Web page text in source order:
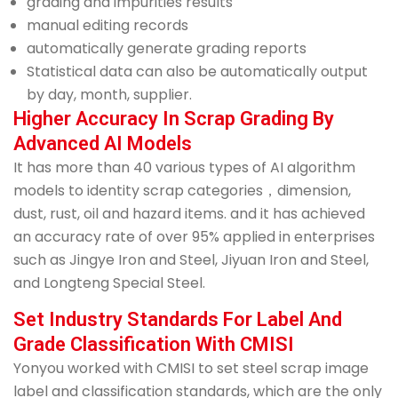
manual editing records
automatically generate grading reports
Statistical data can also be automatically output
by day, month, supplier.
Higher Accuracy In Scrap Grading By
Advanced AI Models
It has more than 40 various types of AI algorithm
models to identity scrap categories，dimension,
dust, rust, oil and hazard items. and it has achieved
an accuracy rate of over 95% applied in enterprises
such as Jingye Iron and Steel, Jiyuan Iron and Steel,
and Longteng Special Steel.
Set Industry Standards For Label And
Grade Classification With CMISI
Yonyou worked with CMISI to set steel scrap image
label and classification standards, which are the only